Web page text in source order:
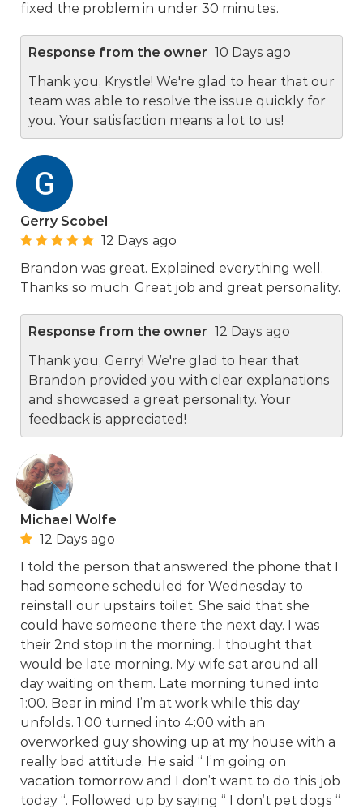
fixed the problem in under 30 minutes.
Response from the owner 10 Days ago
Thank you, Krystle! We're glad to hear that our
team was able to resolve the issue quickly for
you. Your satisfaction means a lot to us!
Gerry Scobel
12 Days ago
Brandon was great. Explained everything well.
Thanks so much. Great job and great personality.
Response from the owner 12 Days ago
Thank you, Gerry! We're glad to hear that
Brandon provided you with clear explanations
and showcased a great personality. Your
feedback is appreciated!
Michael Wolfe
12 Days ago
I told the person that answered the phone that I
had someone scheduled for Wednesday to
reinstall our upstairs toilet. She said that she
could have someone there the next day. I was
their 2nd stop in the morning. I thought that
would be late morning. My wife sat around all
day waiting on them. Late morning tuned into
1:00. Bear in mind I’m at work while this day
unfolds. 1:00 turned into 4:00 with an
overworked guy showing up at my house with a
really bad attitude. He said “ I’m going on
vacation tomorrow and I don’t want to do this job
today “. Followed up by saying “ I don’t pet dogs “